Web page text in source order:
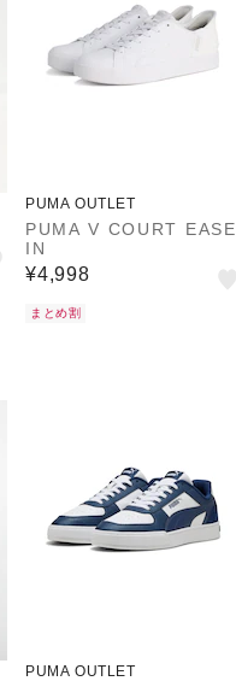
PUMA OUTLET
PUMA V COURT EASE
IN
¥4,998
まとめ割
PUMA OUTLET